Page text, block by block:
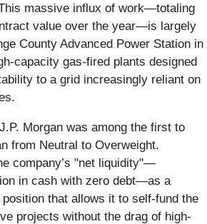
massive influx of work—totaling
value over the year—is largely
County Advanced Power Station in
capacity gas-fired plants designed
to a grid increasingly reliant on
Morgan was among the first to
from Neutral to Overweight.
company’s "net liquidity"—
in cash with zero debt—as a
that allows it to self-fund the
projects without the drag of high-